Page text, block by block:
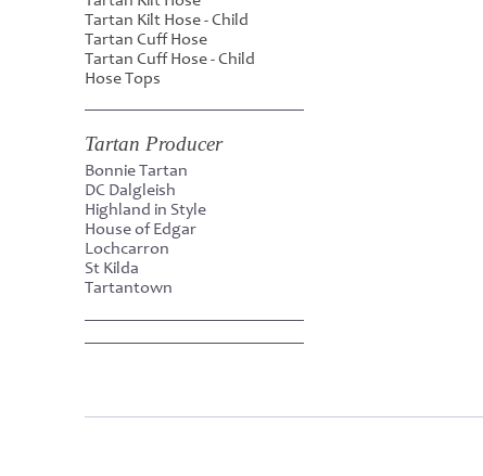
Tartan Kilt Hose - Child
Tartan Cuff Hose
Tartan Cuff Hose - Child
Hose Tops
Tartan Producer
Bonnie Tartan
DC Dalgleish
Highland in Style
House of Edgar
Lochcarron
St Kilda
Tartantown